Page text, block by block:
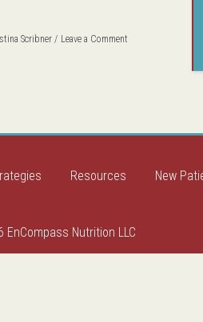
Scribner Leave a Comment
Resources New
Nutrition LLC